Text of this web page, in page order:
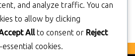
and analyze traffic. You can
to allow by clicking
Allto consent or Reject
cookies.